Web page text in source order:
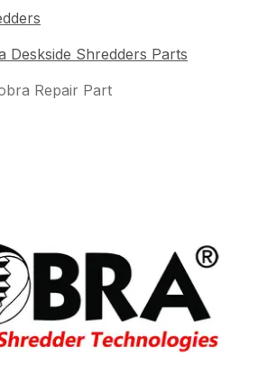
Deskside Shredders Parts
Repair Part